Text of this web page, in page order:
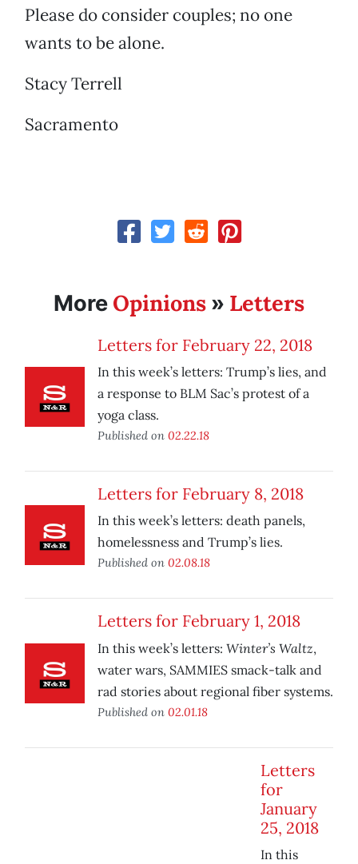
Please do consider couples; no one
wants to be alone.
Stacy Terrell
Sacramento
More Opinions » Letters
Letters for February 22, 2018
In this week’s letters: Trump’s lies, and
a response to BLM Sac’s protest of a
yoga class.
Published on 02.22.18
Letters for February 8, 2018
In this week’s letters: death panels,
homelessness and Trump’s lies.
Published on 02.08.18
Letters for February 1, 2018
In this week’s letters: Winter’s Waltz,
water wars, SAMMIES smack-talk and
rad stories about regional fiber systems.
Published on 02.01.18
Letters
for
January
25, 2018
In this